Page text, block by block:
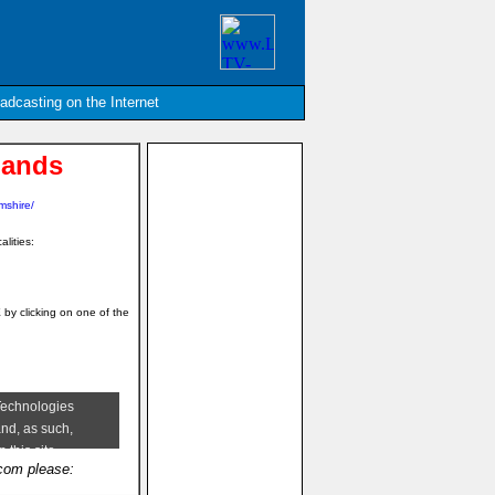
on the Internet
by clicking on one of the
please: